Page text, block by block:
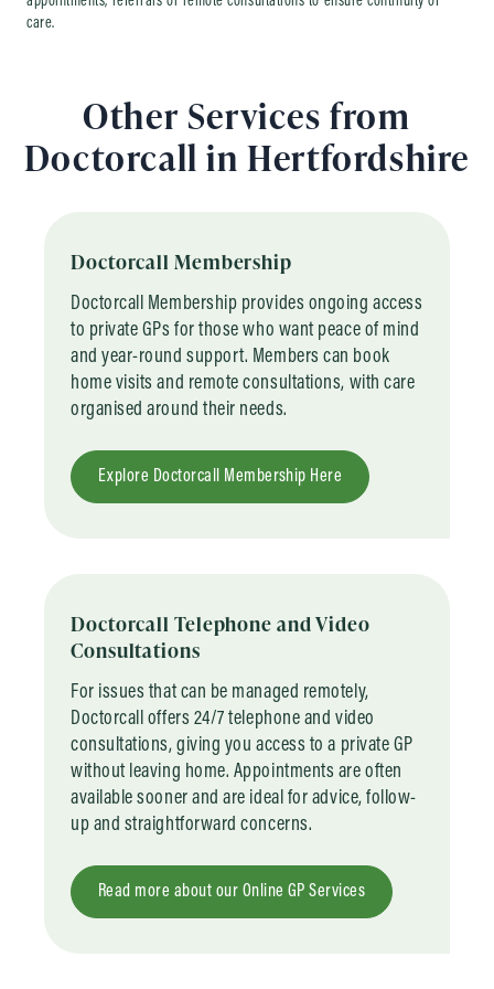
care.
Other Services from
Doctorcall in Hertfordshire
Doctorcall Membership
Doctorcall Membership provides ongoing access
to private GPs for those who want peace of mind
and year-round support. Members can book
home visits and remote consultations, with care
organised around their needs.
Explore Doctorcall Membership Here
Doctorcall Telephone and Video
Consultations
For issues that can be managed remotely,
Doctorcall offers 24/7 telephone and video
consultations, giving you access to a private GP
without leaving home. Appointments are often
available sooner and are ideal for advice, follow-
up and straightforward concerns.
Read more about our Online GP Services